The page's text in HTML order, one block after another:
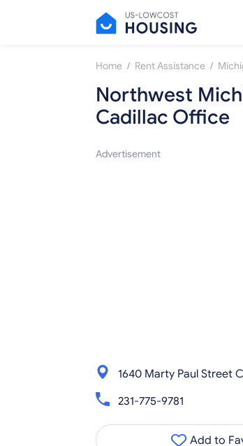
Home / Rent Assistance /
Northwest
Cadillac Office
Advertisement
1640 Marty Paul Street
231-775-9781
Add to